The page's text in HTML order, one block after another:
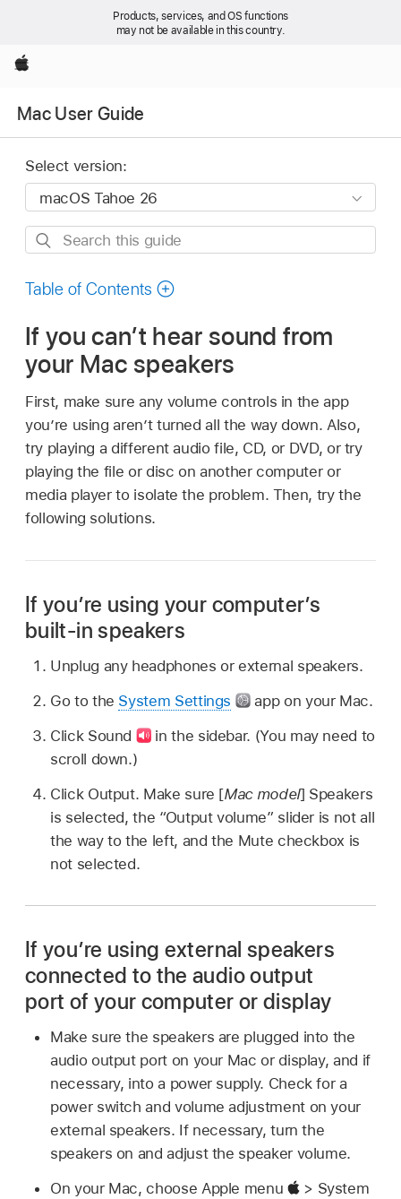
Products, services, and OS functions
may not be available in this country.
Apple
Mac User Guide
Select version:
Search
guide
Table of Contents
If you can’t hear sound from
your Mac speakers
First, make sure any volume controls in the app
you’re using aren’t turned all the way down. Also,
try playing a different audio file, CD, or DVD, or try
playing the file or disc on another computer or
media player to isolate the problem. Then, try the
following solutions.
If you’re using your computer’s
built-in speakers
Unplug any headphones or external speakers.
Go to the System Settings
app on your Mac.
Click Sound
in the sidebar. (You may need to
scroll down.)
Click Output. Make sure [Mac model] Speakers
is selected, the “Output volume” slider is not all
the way to the left, and the Mute checkbox is
not selected.
If you’re using external speakers
connected to the audio output
port of your computer or display
Make sure the speakers are plugged into the
audio output port on your Mac or display, and if
necessary, into a power supply. Check for a
power switch and volume adjustment on your
external speakers. If necessary, turn the
speakers on and adjust the speaker volume.
On your Mac, choose Apple menu
> System